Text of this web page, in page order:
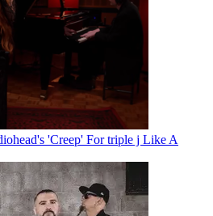
'Creep' For triple j Like A